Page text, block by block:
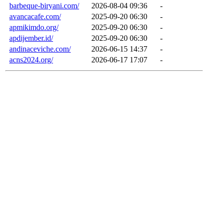
barbeque-biryani.com/
2026-08-04 09:36
-
avancacafe.com/
2025-09-20 06:30
-
apmikimdo.org/
2025-09-20 06:30
-
apdijember.id/
2025-09-20 06:30
-
andinaceviche.com/
2026-06-15 14:37
-
acns2024.org/
2026-06-17 17:07 -